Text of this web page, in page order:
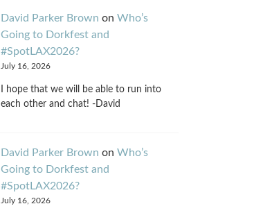
David Parker Brown on Who’s
Going to Dorkfest and
#SpotLAX2026?
July 16, 2026
I hope that we will be able to run into
each other and chat! -David
David Parker Brown on Who’s
Going to Dorkfest and
#SpotLAX2026?
July 16, 2026